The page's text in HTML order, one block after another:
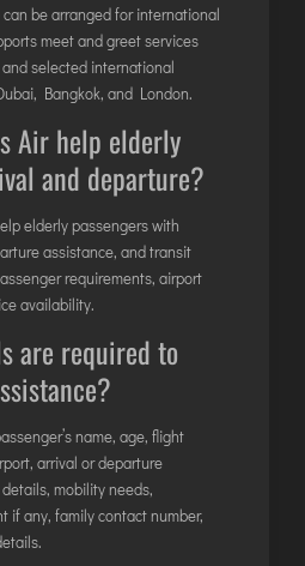
can be arranged for international
meet and greet services
selected international
Bangkok, and London.
Air help elderly
and departure?
elderly passengers with
assistance, and transit
requirements, airport
availability.
are required to
name, age, flight
arrival or departure
mobility needs,
if any, family contact number,